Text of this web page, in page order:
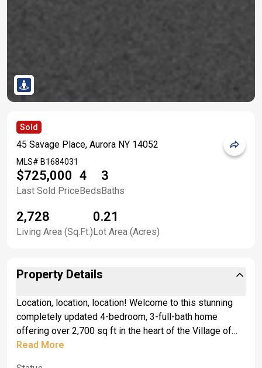
Sold
45 Savage Place, Aurora NY 14052
MLS# B1684031
$725,000
Last Sold Price
4
Beds
3
Baths
2,728
Living Area (Sq.Ft.)
0.21
Lot Area (Acres)
Property Details
Location, location, location! Welcome to this stunning
completely updated 4-bedroom, 3-full-bath home
offering over 2,700 sq ft in the heart of the Village of
East Aurora just half a block from Main Street. This
Read More